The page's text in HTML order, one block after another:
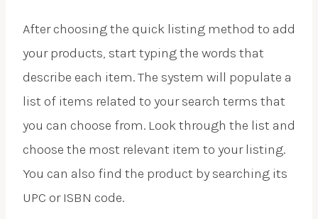
After choosing the quick listing method to add
your products, start typing the words that
describe each item. The system will populate a
list of items related to your search terms that
you can choose from. Look through the list and
choose the most relevant item to your listing.
You can also find the product by searching its
UPC or ISBN code.